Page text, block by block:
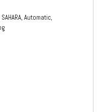
SAHARA, Automatic,